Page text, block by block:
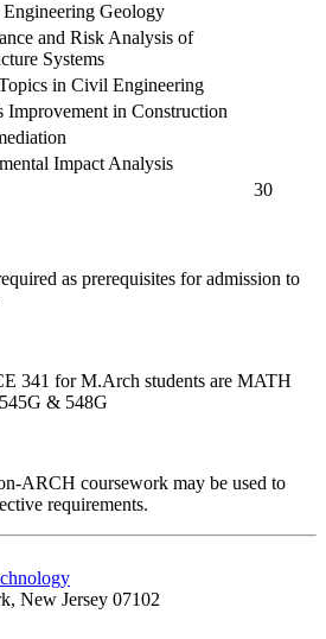
Geology
and Risk Analysis of
Systems
in Civil Engineering
Improvement in Construction
Impact Analysis
30
as prerequisites for admission to
341 for M.Arch students are MATH
& 548G
ARCH coursework may be used to
requirements.
New Jersey 07102